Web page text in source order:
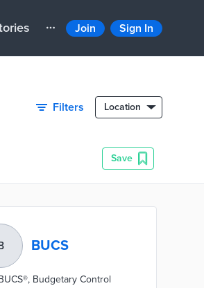
Join Sign In
Filters Location
Save
BUCS
Budgetary Control